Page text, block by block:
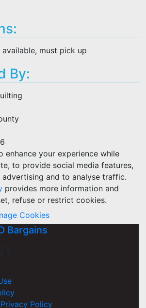
must pick up
By:
enhance your experience while
to provide social media features,
and to analyse traffic.
provides more information and
refuse or restrict cookies.
Cookies
Bargains
Policy